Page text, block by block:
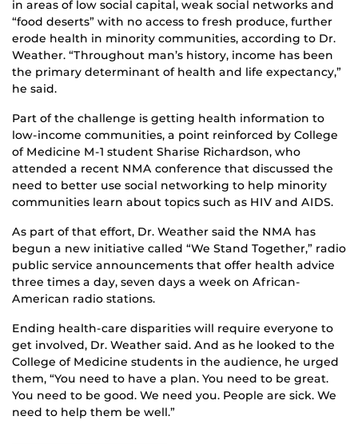
in areas of low social capital, weak social networks and
“food deserts” with no access to fresh produce, further
erode health in minority communities, according to Dr.
Weather. “Throughout man’s history, income has been
the primary determinant of health and life expectancy,”
he said.
Part of the challenge is getting health information to
low-income communities, a point reinforced by College
of Medicine M-1 student Sharise Richardson, who
attended a recent NMA conference that discussed the
need to better use social networking to help minority
communities learn about topics such as HIV and AIDS.
As part of that effort, Dr. Weather said the NMA has
begun a new initiative called “We Stand Together,” radio
public service announcements that offer health advice
three times a day, seven days a week on African-
American radio stations.
Ending health-care disparities will require everyone to
get involved, Dr. Weather said. And as he looked to the
College of Medicine students in the audience, he urged
them, “You need to have a plan. You need to be great.
You need to be good. We need you. People are sick. We
need to help them be well.”